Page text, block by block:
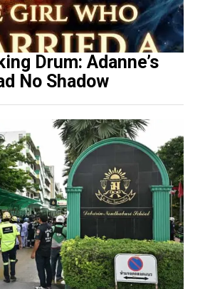
Drum: Adanne’s
No Shadow